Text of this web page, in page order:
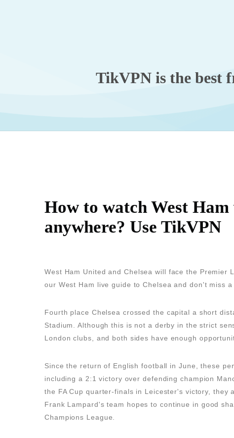
TikVPN is the best
How to watch West
anywhere? Use TikVPN
West Ham United and Chelsea will face the
our West Ham live guide to Chelsea and don't miss a
Fourth place Chelsea crossed the capital a short
Stadium. Although this is not a derby in the strict
London clubs, and both sides have enough
Since the return of English football in June, these
including a 2:1 victory over defending champion
the FA Cup quarter-finals in Leicester's victory, they
Frank Lampard's team hopes to continue in good
Champions League.